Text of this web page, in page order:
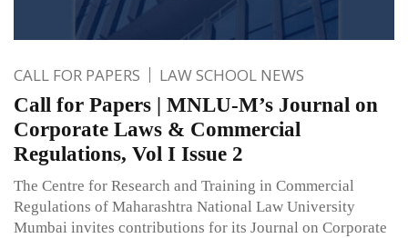
CALL FOR PAPERS LAW SCHOOL NEWS
Call for Papers | MNLU-M’s Journal on
Corporate Laws & Commercial
Regulations, Vol I Issue 2
The Centre for Research and Training in Commercial
Regulations of Maharashtra National Law University
Mumbai invites contributions for its Journal on Corporate